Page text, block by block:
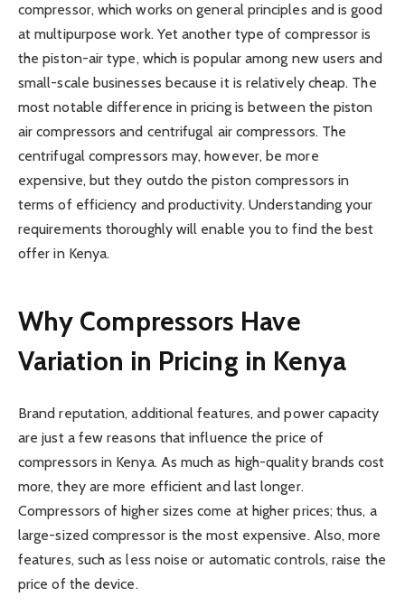
compressor, which works on general principles and is good
at multipurpose work. Yet another type of compressor is
the piston-air type, which is popular among new users and
small-scale businesses because it is relatively cheap. The
most notable difference in pricing is between the piston
air compressors and centrifugal air compressors. The
centrifugal compressors may, however, be more
expensive, but they outdo the piston compressors in
terms of efficiency and productivity. Understanding your
requirements thoroughly will enable you to find the best
offer in Kenya.
Why Compressors Have
Variation in Pricing in Kenya
Brand reputation, additional features, and power capacity
are just a few reasons that influence the price of
compressors in Kenya. As much as high-quality brands cost
more, they are more efficient and last longer.
Compressors of higher sizes come at higher prices; thus, a
large-sized compressor is the most expensive. Also, more
features, such as less noise or automatic controls, raise the
price of the device.